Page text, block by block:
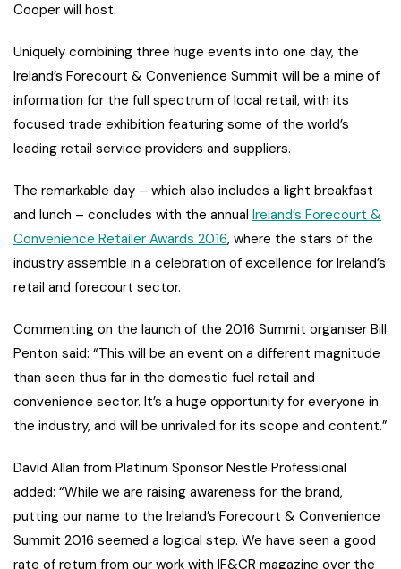
Cooper will host.
Uniquely combining three huge events into one day, the
Ireland’s Forecourt & Convenience Summit will be a mine of
information for the full spectrum of local retail, with its
focused trade exhibition featuring some of the world’s
leading retail service providers and suppliers.
The remarkable day – which also includes a light breakfast
and lunch – concludes with the annual Ireland’s Forecourt &
Convenience Retailer Awards 2016, where the stars of the
industry assemble in a celebration of excellence for Ireland’s
retail and forecourt sector.
Commenting on the launch of the 2016 Summit organiser Bill
Penton said: “This will be an event on a different magnitude
than seen thus far in the domestic fuel retail and
convenience sector. It’s a huge opportunity for everyone in
the industry, and will be unrivaled for its scope and content.”
David Allan from Platinum Sponsor Nestle Professional
added: “While we are raising awareness for the brand,
putting our name to the Ireland’s Forecourt & Convenience
Summit 2016 seemed a logical step. We have seen a good
rate of return from our work with IF&CR magazine over the